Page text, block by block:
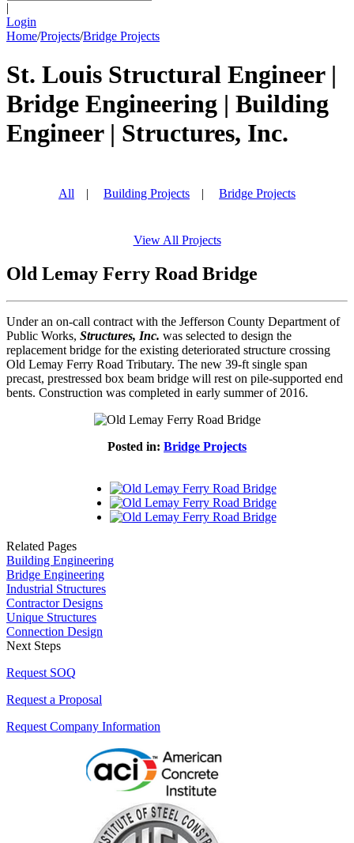
|
Login
Home/Projects/Bridge Projects
St. Louis Structural Engineer |
Bridge Engineering | Building
Engineer | Structures, Inc.
All | Building Projects | Bridge Projects
View All Projects
Old Lemay Ferry Road Bridge
Under an on-call contract with the Jefferson County Department of
Public Works, Structures, Inc. was selected to design the
replacement bridge for the existing deteriorated structure crossing
Old Lemay Ferry Road Tributary. The new 39-ft single span
precast, prestressed box beam bridge will rest on pile-supported end
bents. Construction was completed in early summer of 2016.
Posted in: Bridge Projects
Related Pages
Building Engineering
Bridge Engineering
Industrial Structures
Contractor Designs
Unique Structures
Connection Design
Next Steps
Request SOQ
Request a Proposal
Request Company Information